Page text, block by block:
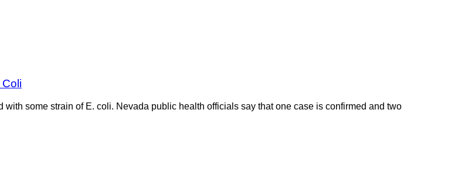
some strain of E. coli. Nevada public health officials say that one case is confirmed and two